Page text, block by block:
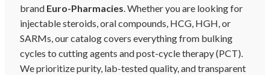
brand Euro-Pharmacies. Whether you are looking for
injectable steroids, oral compounds, HCG, HGH, or
SARMs, our catalog covers everything from bulking
cycles to cutting agents and post-cycle therapy (PCT).
We prioritize purity, lab-tested quality, and transparent